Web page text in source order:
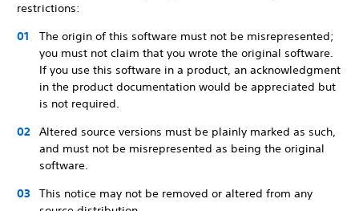
restrictions:
The origin of this software must not be misrepresented;
you must not claim that you wrote the original software.
If you use this software in a product, an acknowledgment
in the product documentation would be appreciated but
is not required.
Altered source versions must be plainly marked as such,
and must not be misrepresented as being the original
software.
This notice may not be removed or altered from any